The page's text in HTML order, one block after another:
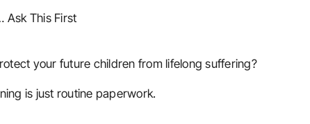
Ask This First
your future children from lifelong suffering?
is just routine paperwork.